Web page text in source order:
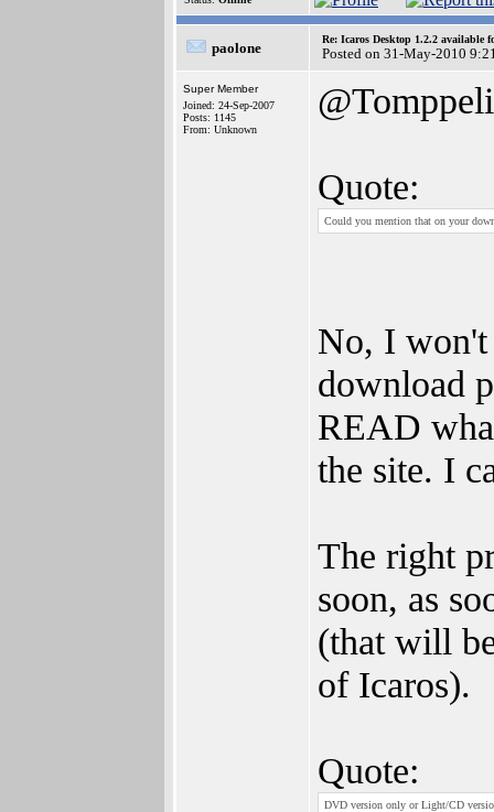
paolone
Re: Icaros Desktop 1.2.2 available
Posted on 31-May-2010
Super Member
Joined: 24-Sep-2007
Posts: 1145
From: Unknown
@Tomppeli
Quote:
Could you mention that on your
No, I won't
download
READ
the site. I
The right
soon, as
(that will
of Icaros).
Quote:
DVD version only or Light/CD